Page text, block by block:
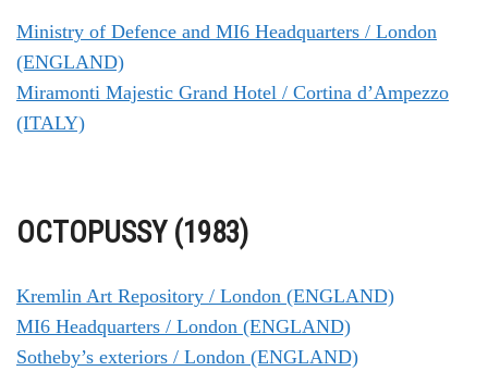
Ministry of Defence and MI6 Headquarters / London
(ENGLAND)
Miramonti Majestic Grand Hotel / Cortina d’Ampezzo
(ITALY)
OCTOPUSSY (1983)
Kremlin Art Repository / London (ENGLAND)
MI6 Headquarters / London (ENGLAND)
Sotheby’s exteriors / London (ENGLAND)